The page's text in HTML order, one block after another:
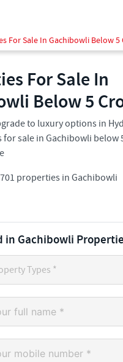
For Sale In Gachibowli Below 5
For Sale In
Below 5
to luxury options in
sale in Gachibowli below
701 properties in Gachibowli
in Gachibowli
Types *